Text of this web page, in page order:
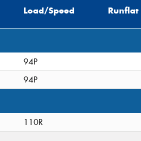
Load/Speed Runflat
94P
94P
110R